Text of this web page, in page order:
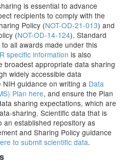
is essential to advance
recipients to comply with the
Policy (NOT-OD-21-013) and
(NOT-OD-14-124). Standard
all awards made under this
specific information is also
broadest appropriate data sharing
widely accessible data
guidance on writing a Data
Plan here, and ensure the Plan
sharing expectations, which are
sharing. Scientific data that is
an established repository as
and Sharing Policy guidance
to submit scientific data.